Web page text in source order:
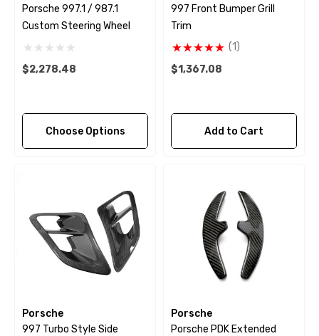
Porsche 997.1 / 987.1
Custom Steering Wheel
$2,278.48
Choose Options
997 Front Bumper Grill
Trim
(1)
$1,367.08
Add to Cart
Porsche
997 Turbo Style Side
Porsche
Porsche PDK Extended